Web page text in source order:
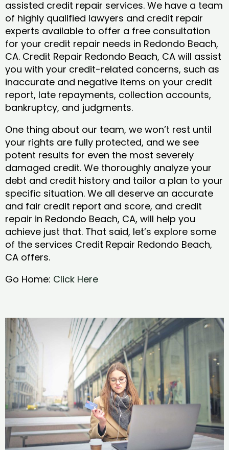
assisted credit repair services. We have a team
of highly qualified lawyers and credit repair
experts available to offer a free consultation
for your credit repair needs in Redondo Beach,
CA. Credit Repair Redondo Beach, CA will assist
you with your credit-related concerns, such as
inaccurate and negative items on your credit
report, late repayments, collection accounts,
bankruptcy, and judgments.
One thing about our team, we won’t rest until
your rights are fully protected, and we see
potent results for even the most severely
damaged credit. We thoroughly analyze your
debt and credit history and tailor a plan to your
specific situation. We all deserve an accurate
and fair credit report and score, and credit
repair in Redondo Beach, CA, will help you
achieve just that. That said, let’s explore some
of the services Credit Repair Redondo Beach,
CA offers.
Go Home: Click Here